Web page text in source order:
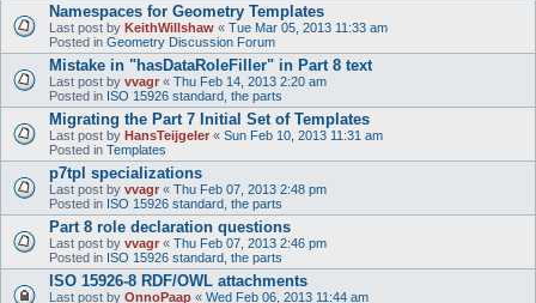
Namespaces for Geometry Templates
Last post by KeithWillshaw « Tue Mar 05, 2013 11:33 am
Posted in Geometry Discussion Forum
Mistake in "hasDataRoleFiller" in Part 8 text
Last post by vvagr « Thu Feb 14, 2013 2:20 am
Posted in ISO 15926 standard, the parts
Migrating the Part 7 Initial Set of Templates
Last post by HansTeijgeler « Sun Feb 10, 2013 11:31 am
Posted in Templates
p7tpl specializations
Last post by vvagr « Thu Feb 07, 2013 2:48 pm
Posted in ISO 15926 standard, the parts
Part 8 role declaration questions
Last post by vvagr « Thu Feb 07, 2013 2:46 pm
Posted in ISO 15926 standard, the parts
ISO 15926-8 RDF/OWL attachments
Last post by OnnoPaap « Wed Feb 06, 2013 11:44 am